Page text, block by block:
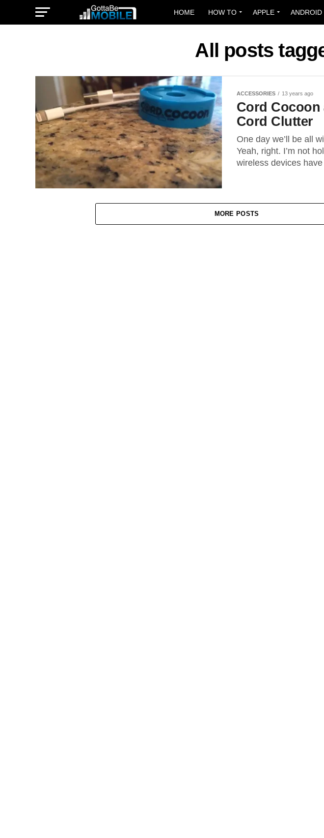
HOME HOW TO APPLE ANDROID
All posts
ACCESSORIES 13 years ago
Cord Cocoon
Cord Clutter
One day we’ll be all
Yeah, right. I’m not
wireless devices
MORE POSTS